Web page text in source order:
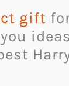
gift